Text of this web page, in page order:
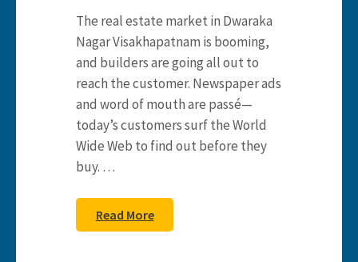
The real estate market in Dwaraka
Nagar Visakhapatnam is booming,
and builders are going all out to
reach the customer. Newspaper ads
and word of mouth are passé—
today’s customers surf the World
Wide Web to find out before they
buy. …
Read More